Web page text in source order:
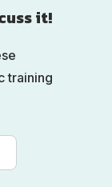
it!
training